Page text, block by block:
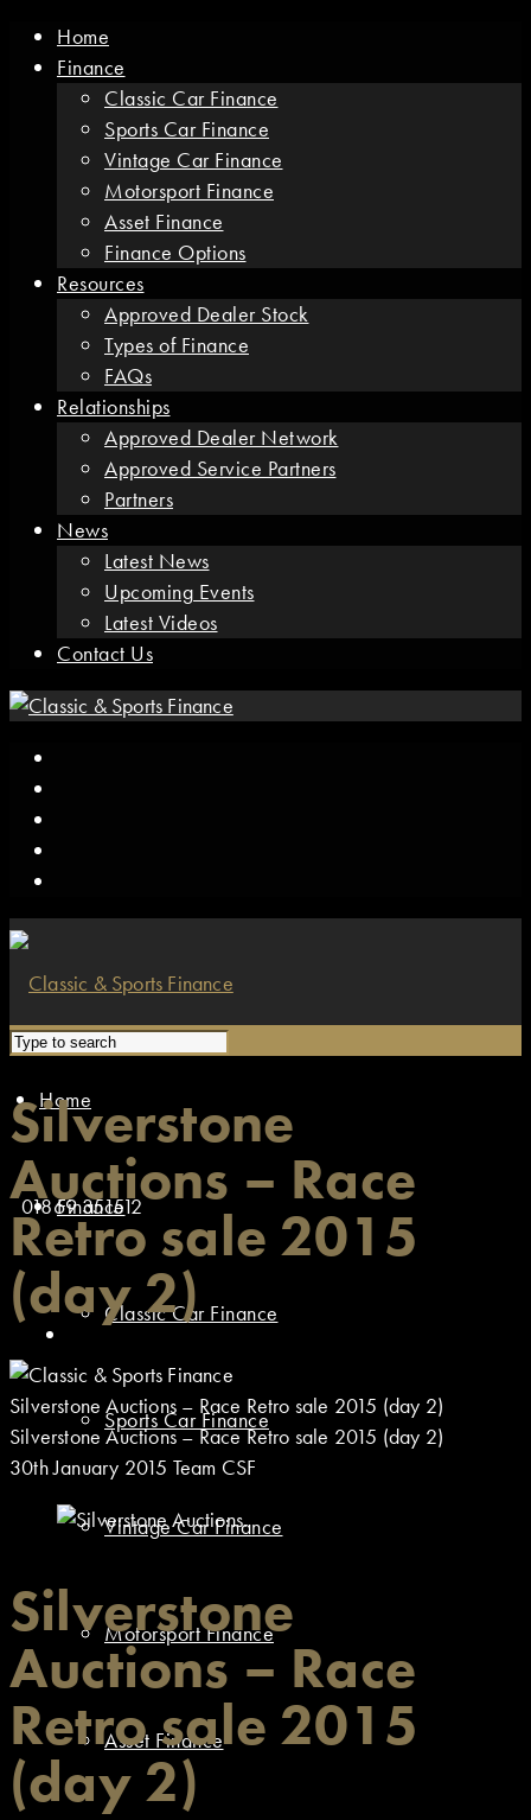
Home
Finance
Classic Car Finance
Sports Car Finance
Vintage Car Finance
Motorsport Finance
Asset Finance
Finance Options
Resources
Approved Dealer Stock
Types of Finance
FAQs
Relationships
Approved Dealer Network
Approved Service Partners
Partners
News
Latest News
Upcoming Events
Latest Videos
Contact Us
Home
Finance
Classic Car Finance
Sports Car Finance
Vintage Car Finance
Motorsport Finance
Asset Finance
01869 351512
Silverstone
Auctions – Race
Retro sale 2015
(day 2)
Silverstone Auctions – Race Retro sale 2015 (day 2)
Silverstone Auctions – Race Retro sale 2015 (day 2)
30th January 2015 Team CSF
Silverstone
Auctions – Race
Retro sale 2015
(day 2)